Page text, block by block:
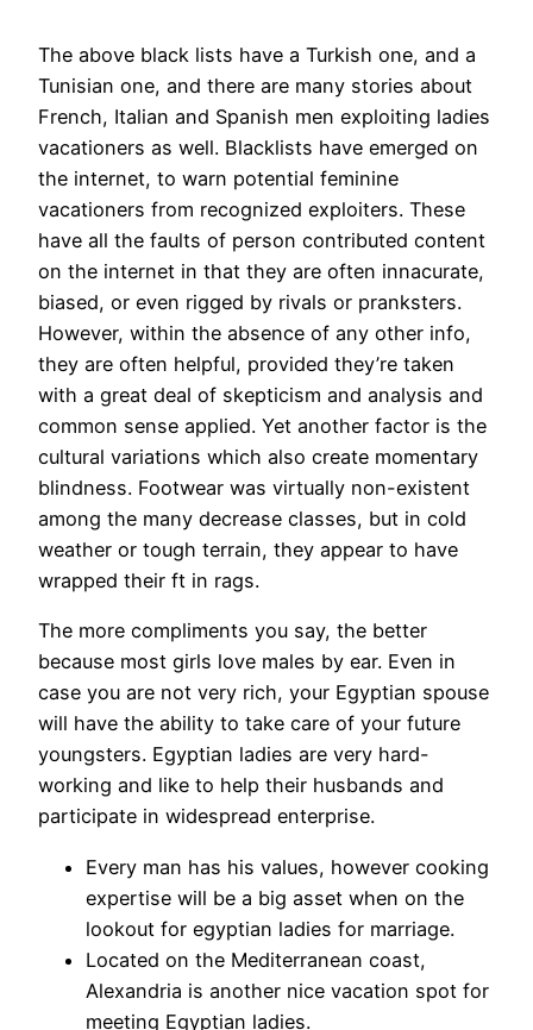
The above black lists have a Turkish one, and a
Tunisian one, and there are many stories about
French, Italian and Spanish men exploiting ladies
vacationers as well. Blacklists have emerged on
the internet, to warn potential feminine
vacationers from recognized exploiters. These
have all the faults of person contributed content
on the internet in that they are often innacurate,
biased, or even rigged by rivals or pranksters.
However, within the absence of any other info,
they are often helpful, provided they’re taken
with a great deal of skepticism and analysis and
common sense applied. Yet another factor is the
cultural variations which also create momentary
blindness. Footwear was virtually non-existent
among the many decrease classes, but in cold
weather or tough terrain, they appear to have
wrapped their ft in rags.
The more compliments you say, the better
because most girls love males by ear. Even in
case you are not very rich, your Egyptian spouse
will have the ability to take care of your future
youngsters. Egyptian ladies are very hard-
working and like to help their husbands and
participate in widespread enterprise.
Every man has his values, however cooking
expertise will be a big asset when on the
lookout for egyptian ladies for marriage.
Located on the Mediterranean coast,
Alexandria is another nice vacation spot for
meeting Egyptian ladies.